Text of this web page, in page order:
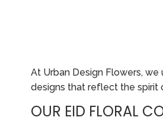
At Urban Design Flowers,
designs that reflect the spirit
OUR EID FLORAL